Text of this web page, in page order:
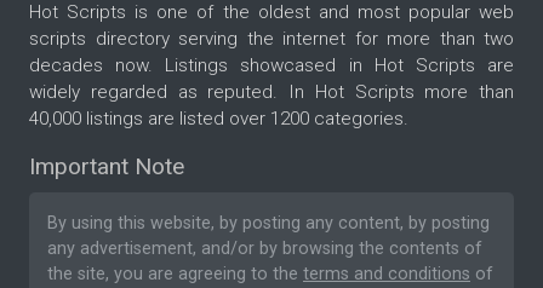
Hot Scripts is one of the oldest and most popular web
scripts directory serving the internet for more than two
decades now. Listings showcased in Hot Scripts are
widely regarded as reputed. In Hot Scripts more than
40,000 listings are listed over 1200 categories.
Important Note
By using this website, by posting any content, by posting
any advertisement, and/or by browsing the contents of
the site, you are agreeing to the terms and conditions of